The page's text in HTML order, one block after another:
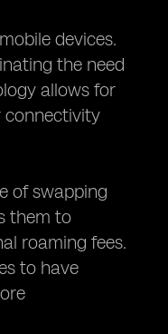
devices.
the need
allows for
connectivity
of swapping
them to
roaming fees.
to have